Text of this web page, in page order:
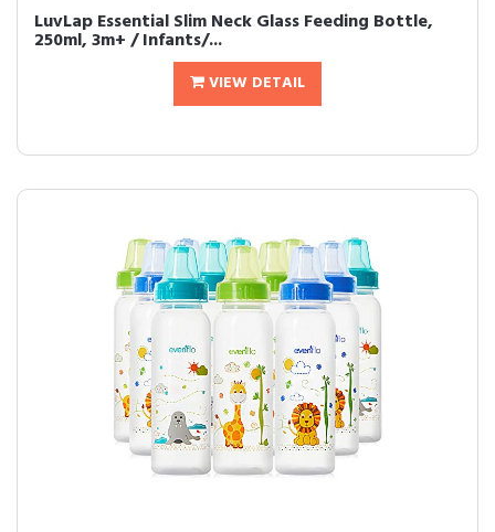
LuvLap Essential Slim Neck Glass Feeding Bottle,
250ml, 3m+ / Infants/...
VIEW DETAIL